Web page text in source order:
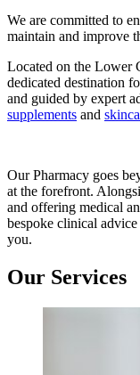
We are committed to
maintain and improve
Located on the Lower
dedicated destination
and guided by expert
supplements and
Our Pharmacy goes
at the forefront.
and offering medical
bespoke clinical
you.
Our Services